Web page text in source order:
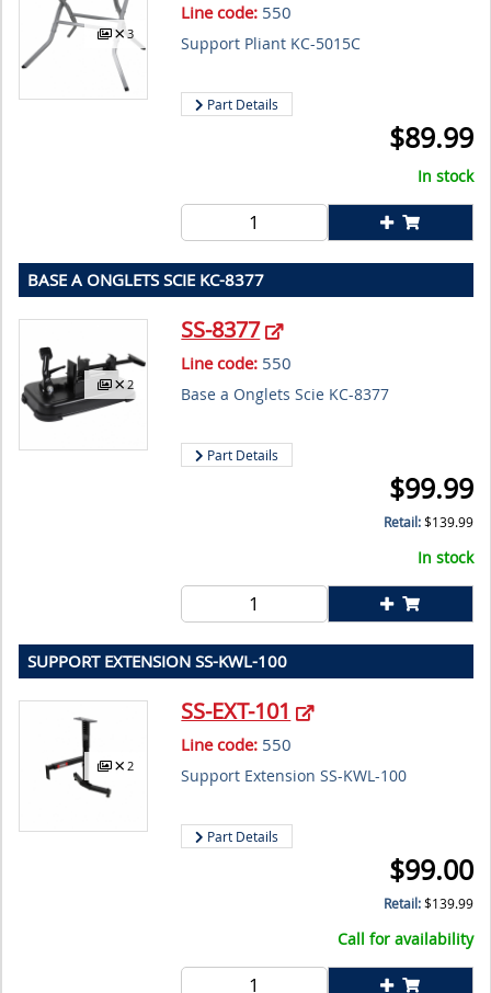
3
Line code: 550
Support Pliant KC-5015C
Part Details
$89.99
In stock
BASE A ONGLETS SCIE KC-8377
2
SS-8377
Line code: 550
Base a Onglets Scie KC-8377
Part Details
$99.99
Retail:$139.99
In stock
SUPPORT EXTENSION SS-KWL-100
2
SS-EXT-101
Line code: 550
Support Extension SS-KWL-100
Part Details
$99.00
Retail:$139.99
Call for availability